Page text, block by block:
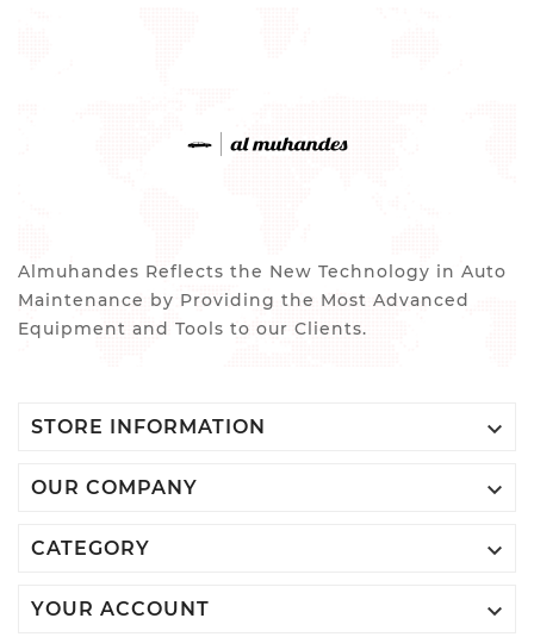
Almuhandes Reflects the New Technology in Auto
Maintenance by Providing the Most Advanced
Equipment and Tools to our Clients.
STORE INFORMATION 
OUR COMPANY 
CATEGORY 
YOUR ACCOUNT 